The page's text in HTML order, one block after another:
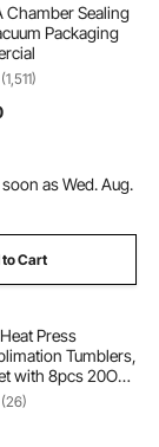
Chamber Sealing
Packaging
(1,511)
as Wed. Aug.
Cart
Press
Tumblers,
with 8pcs 20OZ
Press Cup
Tumblers Mug,
Paper, Gloves,
(26)